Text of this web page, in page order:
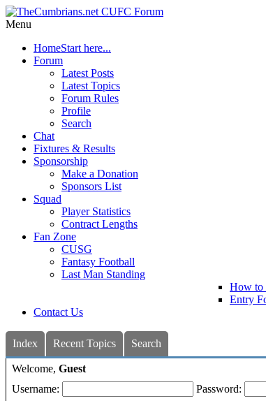
Menu
HomeStart here...
Forum
Latest Posts
Latest Topics
Forum Rules
Profile
Search
Chat
Fixtures & Results
Sponsorship
Make a Donation
Sponsors List
Squad
Player Statistics
Contract Lengths
Fan Zone
CUSG
Fantasy Football
Last Man Standing
How to
Entry
Contact Us
Index Recent Topics Search
Welcome, Guest
Username:
Password: